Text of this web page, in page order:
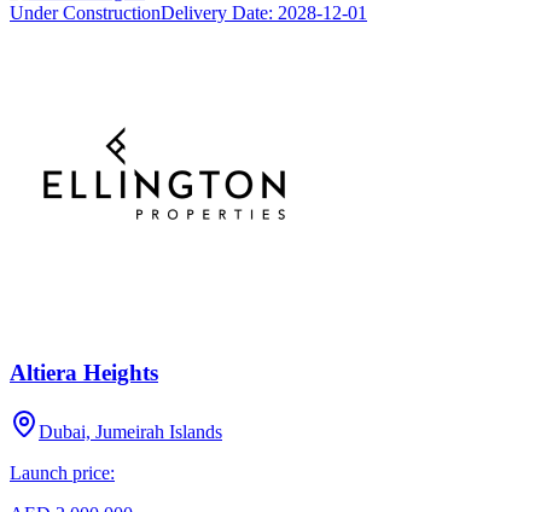
Under ConstructionDelivery Date: 2028-12-01
Altiera Heights
Dubai, Jumeirah Islands
Launch price: